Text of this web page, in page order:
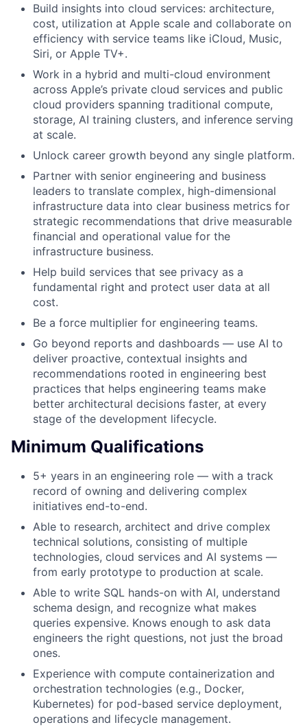
Build insights into cloud services: architecture,
cost, utilization at Apple scale and collaborate on
efficiency with service teams like iCloud, Music,
Siri, or Apple TV+.
Work in a hybrid and multi-cloud environment
across Apple’s private cloud services and public
cloud providers spanning traditional compute,
storage, AI training clusters, and inference serving
at scale.
Unlock career growth beyond any single platform.
Partner with senior engineering and business
leaders to translate complex, high-dimensional
infrastructure data into clear business metrics for
strategic recommendations that drive measurable
financial and operational value for the
infrastructure business.
Help build services that see privacy as a
fundamental right and protect user data at all
cost.
Be a force multiplier for engineering teams.
Go beyond reports and dashboards — use AI to
deliver proactive, contextual insights and
recommendations rooted in engineering best
practices that helps engineering teams make
better architectural decisions faster, at every
stage of the development lifecycle.
Minimum Qualifications
5+ years in an engineering role — with a track
record of owning and delivering complex
initiatives end-to-end.
Able to research, architect and drive complex
technical solutions, consisting of multiple
technologies, cloud services and AI systems —
from early prototype to production at scale.
Able to write SQL hands-on with AI, understand
schema design, and recognize what makes
queries expensive. Knows enough to ask data
engineers the right questions, not just the broad
ones.
Experience with compute containerization and
orchestration technologies (e.g., Docker,
Kubernetes) for pod-based service deployment,
operations and lifecycle management.